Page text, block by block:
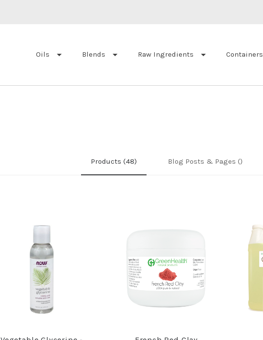
Oils Blends Raw Ingredients Containers
Products (48) Blog Posts & Pages ()